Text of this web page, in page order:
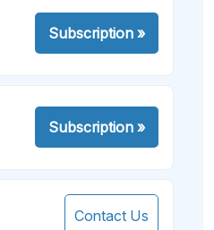
Subscription»
Subscription»
Contact Us